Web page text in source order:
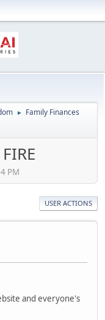
► Family Finances
PM
USER ACTIONS
and everyone's